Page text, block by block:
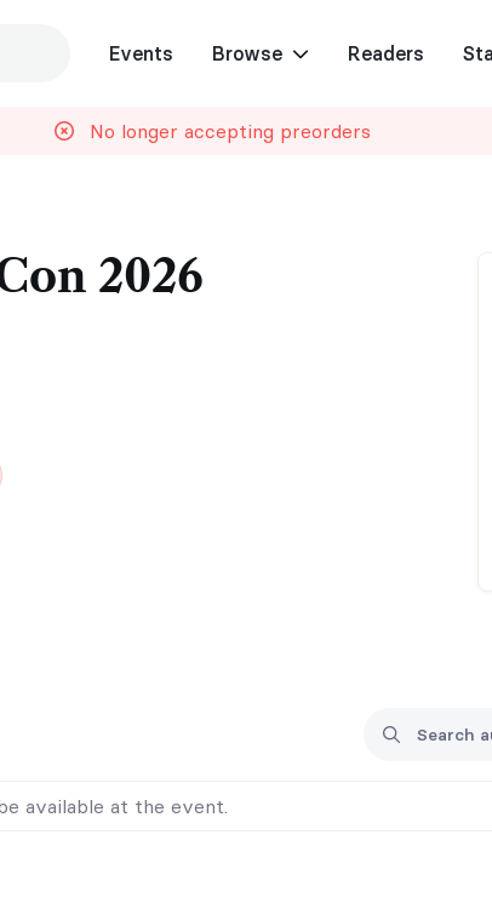
Events Browse Readers
No longer accepting preorders
2026
available at the event.